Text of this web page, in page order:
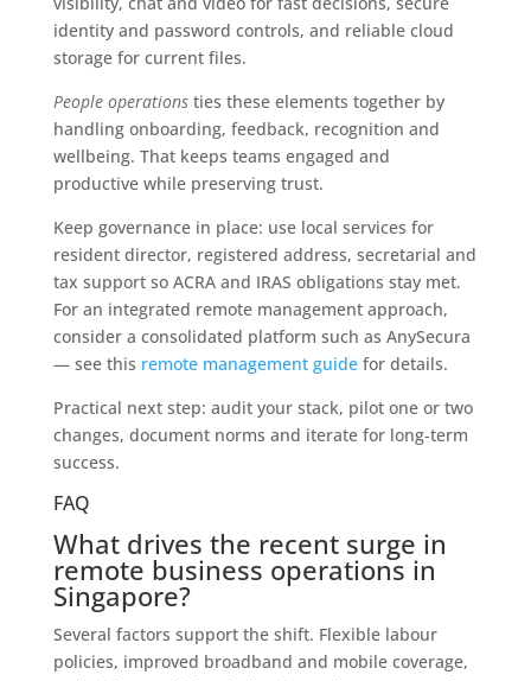
identity and password controls, and reliable cloud
storage for current files.
People operationsties these elements together by
handling onboarding, feedback, recognition and
wellbeing. That keeps teams engaged and
productive while preserving trust.
Keep governance in place: use local services for
resident director, registered address, secretarial and
tax support so ACRA and IRAS obligations stay met.
For an integrated remote management approach,
consider a consolidated platform such as AnySecura
— see this remote management guidefor details.
Practical next step: audit your stack, pilot one or two
changes, document norms and iterate for long‑term
success.
FAQ
What drives the recent surge in
remote business operations in
Singapore?
Several factors support the shift. Flexible labour
policies, improved broadband and mobile coverage,